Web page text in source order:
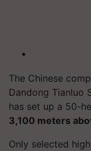
The Chinese
Dandong Tianluo
has set up a 50-
3,100 meters
Only selected